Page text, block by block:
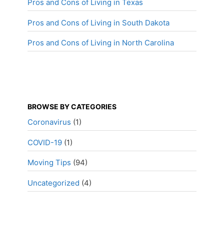
Pros and Cons of Living in Texas
Pros and Cons of Living in South Dakota
Pros and Cons of Living in North Carolina
BROWSE BY CATEGORIES
Coronavirus (1)
COVID-19 (1)
Moving Tips (94)
Uncategorized (4)